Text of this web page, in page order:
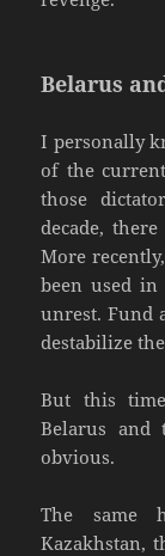
Belarus
I personally
of the
those
decade,
More
been used
unrest. Fund
destabilize
But this
Belarus and
obvious.
The same
Kazakhstan,